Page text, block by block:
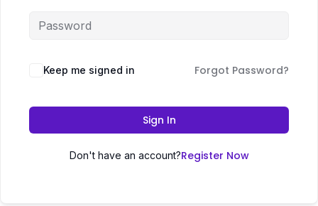
Keep me signed in Forgot Password?
Sign In
Don't have an account?Register Now